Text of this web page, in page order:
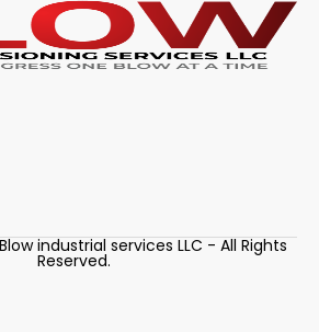
industrial services LLC - All Rights
Reserved.